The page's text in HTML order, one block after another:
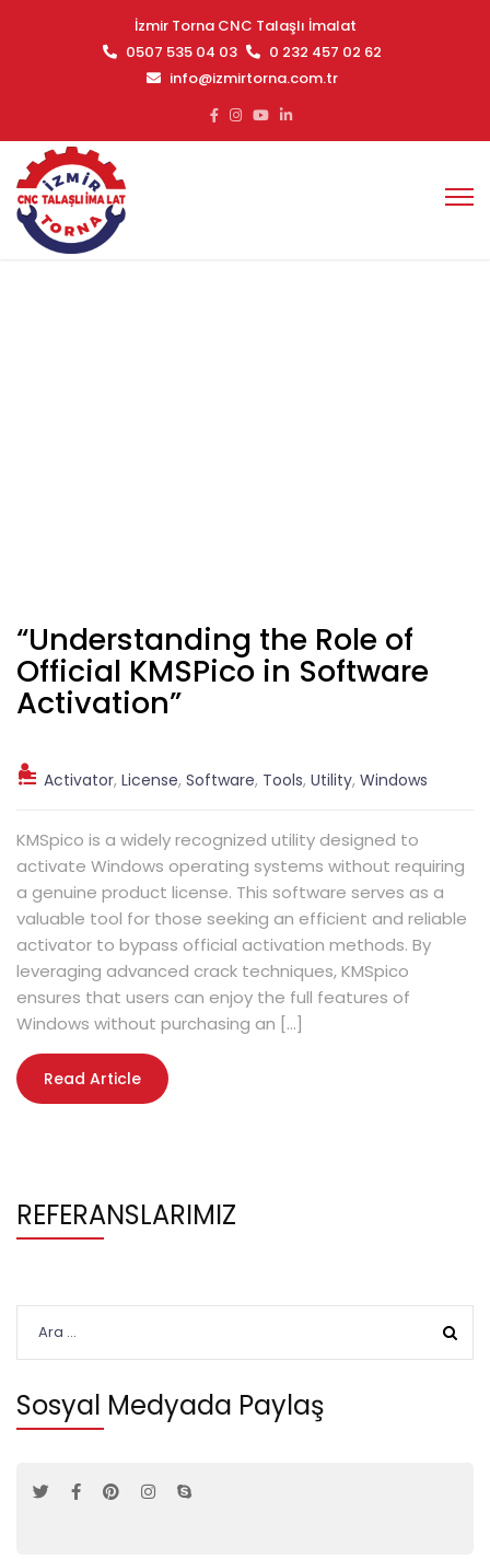
İzmir Torna CNC Talaşlı İmalat
0507 535 04 03
0 232 457 02 62
info@izmirtorna.com.tr
“Understanding the Role of
Official KMSPico in Software
Activation”
Activator, License, Software, Tools, Utility, Windows
KMSpico is a widely recognized utility designed to
activate Windows operating systems without requiring
a genuine product license. This software serves as a
valuable tool for those seeking an efficient and reliable
activator to bypass official activation methods. By
leveraging advanced crack techniques, KMSpico
ensures that users can enjoy the full features of
Windows without purchasing an […]
Read Article
REFERANSLARIMIZ
Sosyal Medyada Paylaş